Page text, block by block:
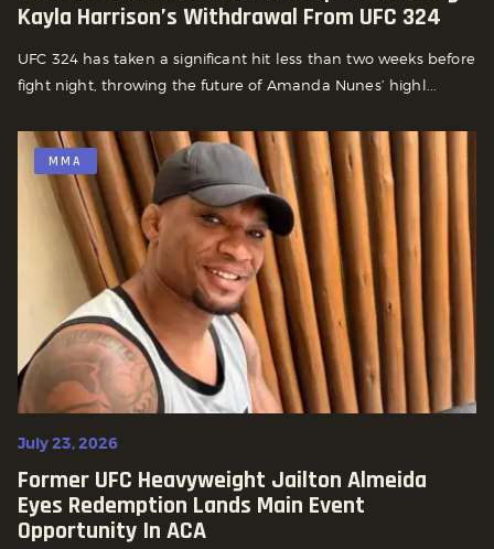
Kayla Harrison’s Withdrawal From UFC 324
UFC 324 has taken a significant hit less than two weeks before
fight night, throwing the future of Amanda Nunes’ highl...
MMA
July 23, 2026
Former UFC Heavyweight Jailton Almeida
Eyes Redemption Lands Main Event
Opportunity In ACA